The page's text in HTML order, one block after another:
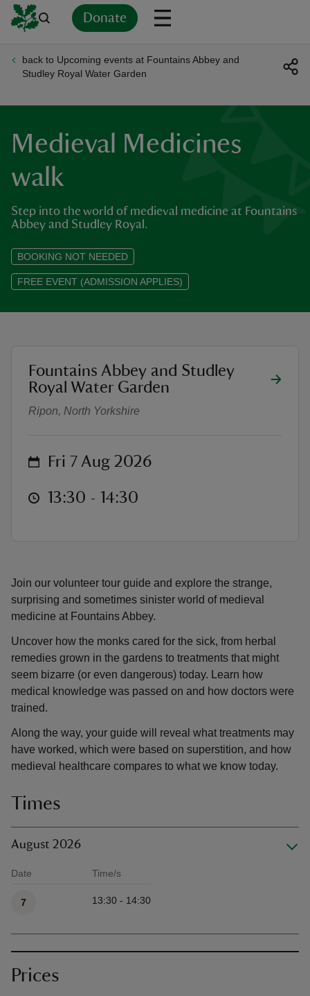
Donate
back to Upcoming events at Fountains Abbey and
Studley Royal Water Garden
Medieval Medicines
walk
Step into the world of medieval medicine at Fountains
Abbey and Studley Royal.
BOOKING NOT NEEDED
FREE EVENT (ADMISSION APPLIES)
Join our volunteer tour guide and explore the strange,
surprising and sometimes sinister world of medieval
medicine at Fountains Abbey.
Uncover how the monks cared for the sick, from herbal
remedies grown in the gardens to treatments that might
seem bizarre (or even dangerous) today. Learn how
medical knowledge was passed on and how doctors were
trained.
Along the way, your guide will reveal what treatments may
have worked, which were based on superstition, and how
medieval healthcare compares to what we know today.
Times
August 2026
Date Time/s
7 13:30 - 14:30
Prices
Medieval Medicines walk
location
Fountains Abbey and Studley
Royal Water Garden
Ripon, North Yorkshire
on Fri 7 Aug 2026
at 13:30 to 14:30
13:30 - 14:30